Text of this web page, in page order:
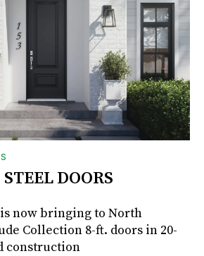
DOORS
now bringing to North
Collection 8-ft. doors in 20-
construction